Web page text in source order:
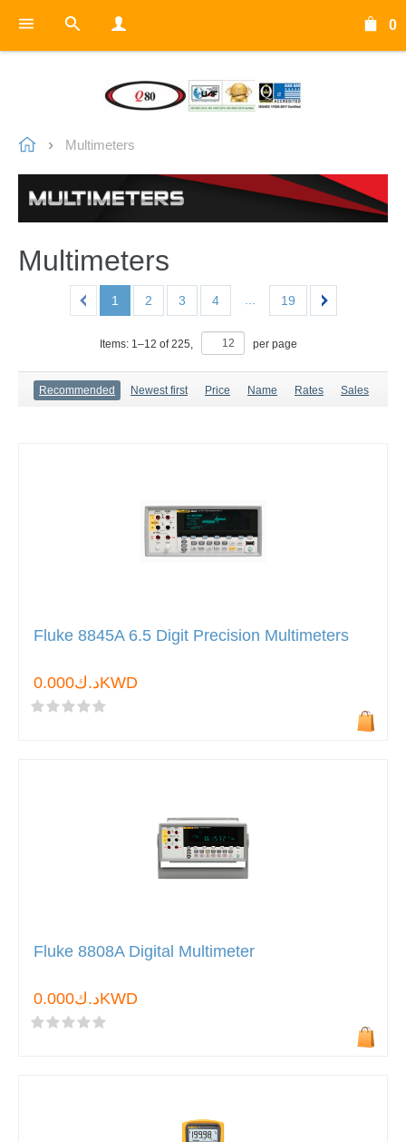
0
Multimeters
Multimeters
1 2 3 4 19
Items: 1–12 of225, per page
Recommended Newest first Price Name Rates Sales
Fluke 8845A 6.5 Digit Precision Multimeters
د.ك0.000KWD
Fluke 8808A Digital Multimeter
د.ك0.000KWD